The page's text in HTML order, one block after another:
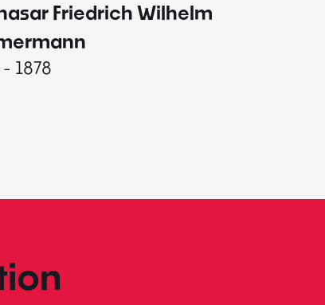
Friedrich Wilhelm
1878